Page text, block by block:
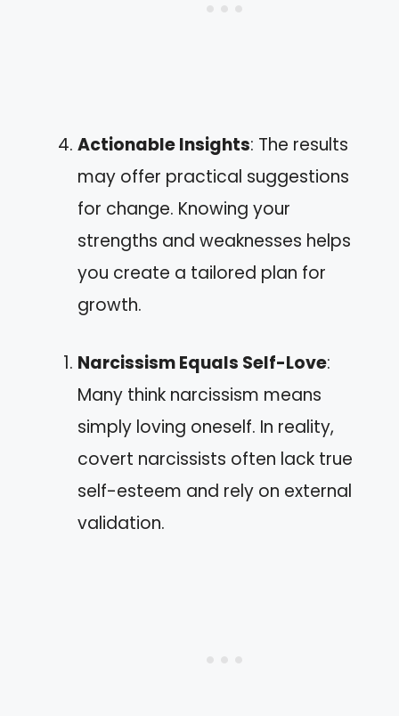
Actionable Insights: The results
may offer practical suggestions
for change. Knowing your
strengths and weaknesses helps
you create a tailored plan for
growth.
Narcissism Equals Self-Love:
Many think narcissism means
simply loving oneself. In reality,
covert narcissists often lack true
self-esteem and rely on external
validation.